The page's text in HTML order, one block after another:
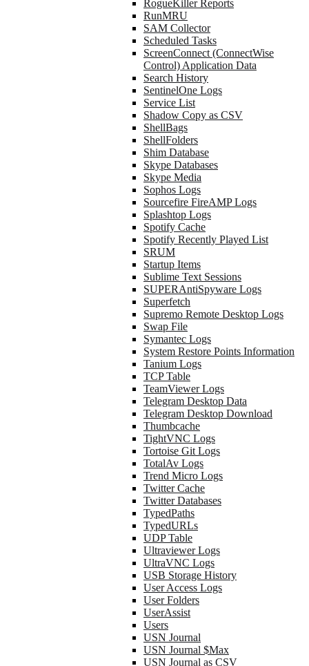
RogueKiller Reports
RunMRU
SAM Collector
Scheduled Tasks
ScreenConnect (ConnectWise
Control) Application Data
Search History
SentinelOne Logs
Service List
Shadow Copy as CSV
ShellBags
ShellFolders
Shim Database
Skype Databases
Skype Media
Sophos Logs
Sourcefire FireAMP Logs
Splashtop Logs
Spotify Cache
Spotify Recently Played List
SRUM
Startup Items
Sublime Text Sessions
SUPERAntiSpyware Logs
Superfetch
Supremo Remote Desktop Logs
Swap File
Symantec Logs
System Restore Points Information
Tanium Logs
TCP Table
TeamViewer Logs
Telegram Desktop Data
Telegram Desktop Download
Thumbcache
TightVNC Logs
Tortoise Git Logs
TotalAv Logs
Trend Micro Logs
Twitter Cache
Twitter Databases
TypedPaths
TypedURLs
UDP Table
Ultraviewer Logs
UltraVNC Logs
USB Storage History
User Access Logs
User Folders
UserAssist
Users
USN Journal
USN Journal $Max
USN Journal as CSV